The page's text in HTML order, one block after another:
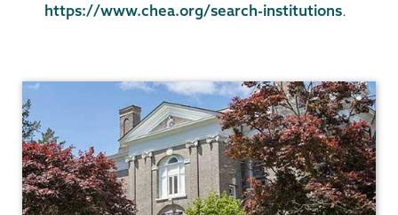
https://www.chea.org/search-institutions.